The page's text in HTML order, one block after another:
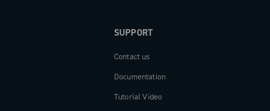
SUPPORT
Contact us
Documentation
Tutorial Video